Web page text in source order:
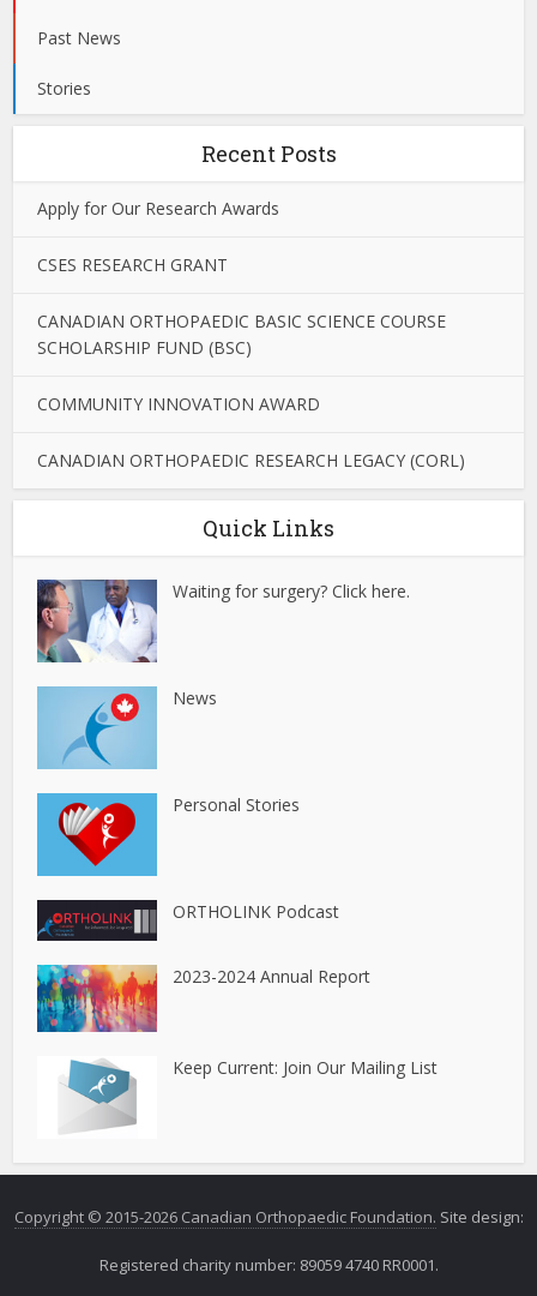
Past News
Stories
Recent Posts
Apply for Our Research Awards
CSES RESEARCH GRANT
CANADIAN ORTHOPAEDIC BASIC SCIENCE COURSE
SCHOLARSHIP FUND (BSC)
COMMUNITY INNOVATION AWARD
CANADIAN ORTHOPAEDIC RESEARCH LEGACY (CORL)
Quick Links
Waiting for surgery? Click here.
News
Personal Stories
ORTHOLINK Podcast
2023-2024 Annual Report
Keep Current: Join Our Mailing List
Copyright © 2015-2026 Canadian Orthopaedic Foundation. Site design:
Registered charity number: 89059 4740 RR0001.